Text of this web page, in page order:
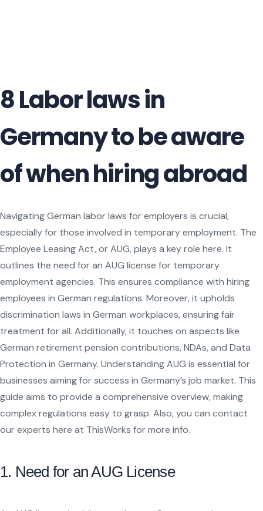
8 Labor laws in
Germany to be aware
of when hiring abroad
Navigating German labor laws for employers is crucial,
especially for those involved in temporary employment. The
Employee Leasing Act, or AUG, plays a key role here. It
outlines the need for an AUG license for temporary
employment agencies. This ensures compliance with hiring
employees in German regulations. Moreover, it upholds
discrimination laws in German workplaces, ensuring fair
treatment for all. Additionally, it touches on aspects like
German retirement pension contributions, NDAs, and Data
Protection in Germany. Understanding AUG is essential for
businesses aiming for success in Germany’s job market. This
guide aims to provide a comprehensive overview, making
complex regulations easy to grasp. Also, you can contact
our experts here at ThisWorks for more info.
1. Need for an AUG License